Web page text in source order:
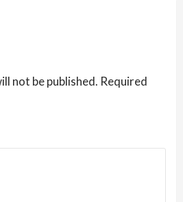
not be published. Required